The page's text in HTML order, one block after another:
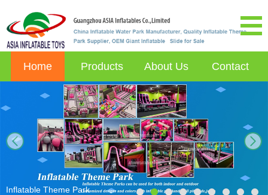
Home Products About Us Contact
next
Inflatable Theme Park